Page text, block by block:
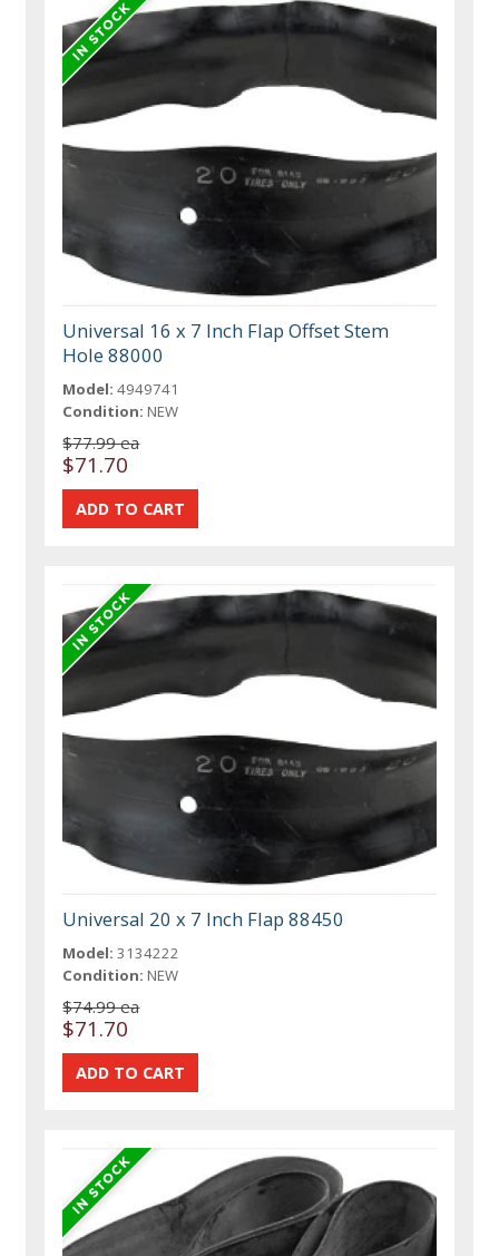
Universal 16 x 7 Inch Flap Offset Stem
Hole 88000
Model: 4949741
Condition: NEW
$77.99 ea
$71.70
Universal 20 x 7 Inch Flap 88450
Model: 3134222
Condition: NEW
$74.99 ea
$71.70